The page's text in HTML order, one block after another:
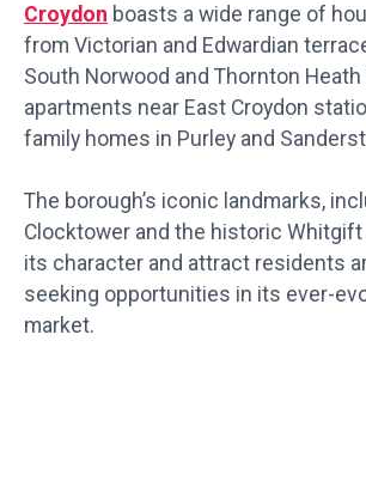
Croydon boasts a wide range of
from Victorian and Edwardian
South Norwood and Thornton
apartments near East Croydon
family homes in Purley and
The borough’s iconic landmarks,
Clocktower and the historic Whitgift
its character and attract residents
seeking opportunities in its ever-
market.